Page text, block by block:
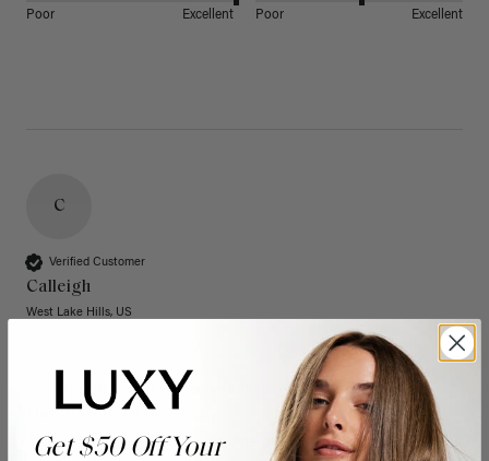
Poor Excellent Poor Excellent
C
Verified Customer
Calleigh
West Lake Hills, US
20" Dimensional Rooted Sunkissed Brown Thinning
Hair Fill-Ins (95g)
These have quickly become one of my favorite extension
Get $50 Off Your